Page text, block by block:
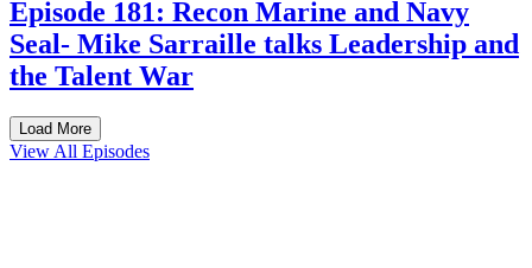
Episode 181: Recon Marine and Navy
Seal- Mike Sarraille talks Leadership and
the Talent War
Load More
View All Episodes